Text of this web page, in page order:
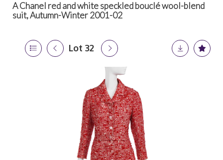
A Chanel red and white speckled bouclé wool-blend
suit, Autumn-Winter 2001-02
Lot 32